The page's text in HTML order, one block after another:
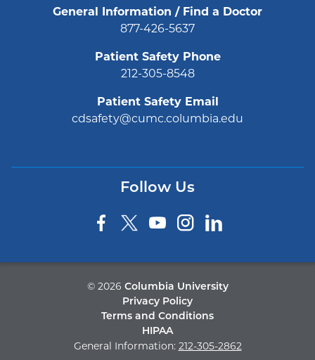
General Information / Find a Doctor
877-426-5637
Patient Safety Phone
212-305-8548
Patient Safety Email
cdsafety@cumc.columbia.edu
Follow Us
© 2026 Columbia University
Privacy Policy
Terms and Conditions
HIPAA
General Information: 212-305-2862